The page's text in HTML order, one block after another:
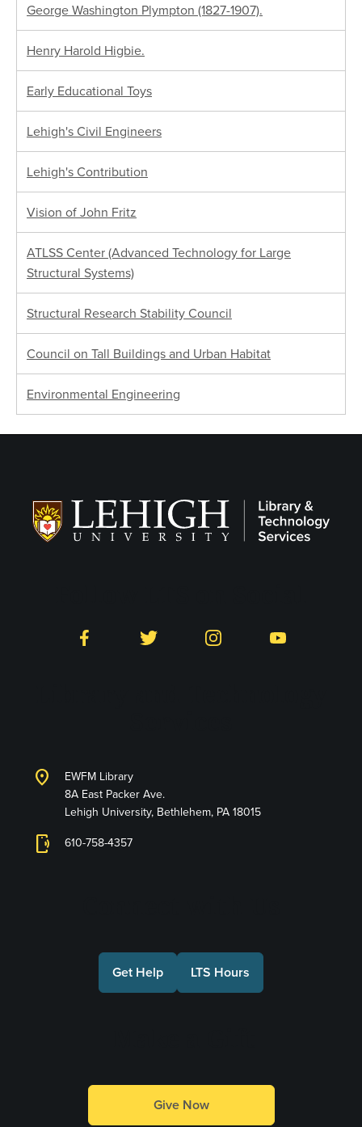
George Washington Plympton (1827-1907).
Henry Harold Higbie.
Early Educational Toys
Lehigh's Civil Engineers
Lehigh's Contribution
Vision of John Fritz
ATLSS Center (Advanced Technology for Large
Structural Systems)
Structural Research Stability Council
Council on Tall Buildings and Urban Habitat
Environmental Engineering
Facebook Twitter Instagram YouTube
location_on
EWFM Library
8A East Packer Ave.
Lehigh University, Bethlehem, PA 18015
phonelink_ring 610-758-4357
Get Help LTS Hours
Give Now